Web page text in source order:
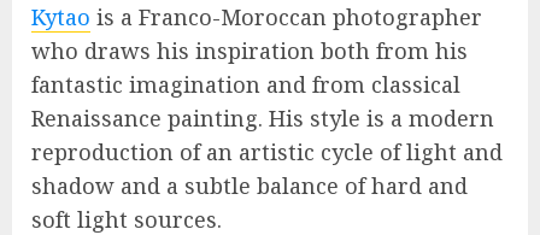
Kytao is a Franco-Moroccan photographer
who draws his inspiration both from his
fantastic imagination and from classical
Renaissance painting. His style is a modern
reproduction of an artistic cycle of light and
shadow and a subtle balance of hard and
soft light sources.